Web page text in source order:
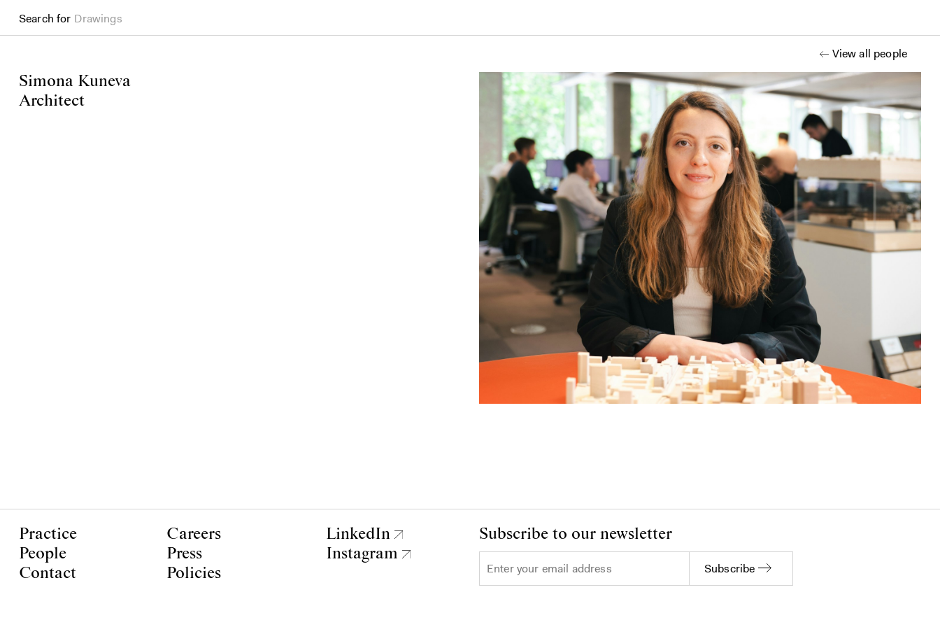
Search for Drawings
View all people
Simona Kuneva
Architect
Practice
People
Contact
Careers
Press
Policies
LinkedIn
Instagram
Subscribe to our newsletter
Subscribe